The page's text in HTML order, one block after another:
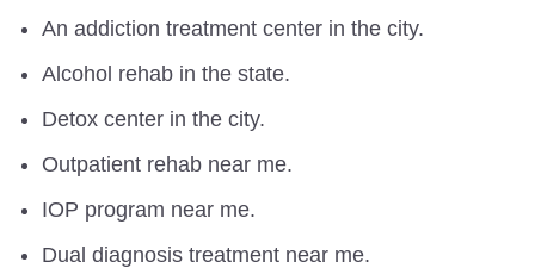
An addiction treatment center in the city.
Alcohol rehab in the state.
Detox center in the city.
Outpatient rehab near me.
IOP program near me.
Dual diagnosis treatment near me.